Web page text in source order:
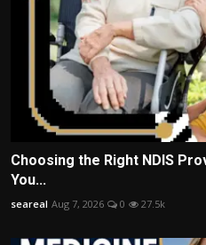
Choosing the Right NDIS
You...
seareal Aug 7, 2026 0 27.5k